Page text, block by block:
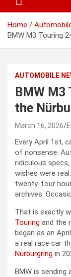
Home
BMW M3 Touring
AUTOMOBILE
BMW M3
the
March 16, 2026
Every April 1st,
of nonsense.
ridiculous
wishes were
twenty-four
archives.
That is exactly
Touring and the
began as an
a real race car
Nürburgring in
BMW is